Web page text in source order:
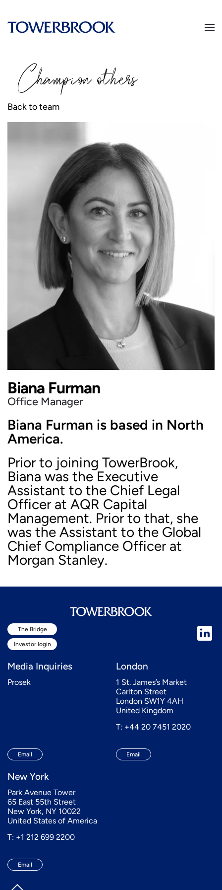
Championothers
Back to team
Biana Furman
Office Manager
Biana Furman is based in North
America.
Prior to joining TowerBrook,
Biana was the Executive
Assistant to the Chief Legal
Officer at AQR Capital
Management. Prior to that, she
was the Assistant to the Global
Chief Compliance Officer at
Morgan Stanley.
The Bridge
Investor login
Media Inquiries
Prosek
Email
London
1 St. James’s Market
Carlton Street
London SW1Y 4AH
United Kingdom
T: +44 20 7451 2020
Email
New York
Park Avenue Tower
65 East 55th Street
New York, NY 10022
United States of America
T: +1 212 699 2200
Email